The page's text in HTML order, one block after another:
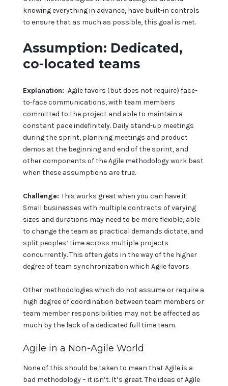
knowing everything in advance, have built-in controls
to ensure that as much as possible, this goal is met.
Assumption: Dedicated,
co-located teams
Explanation: Agile favors (but does not require) face-
to-face communications, with team members
committed to the project and able to maintain a
constant pace indefinitely. Daily stand-up meetings
during the sprint, planning meetings and product
demos at the beginning and end of the sprint, and
other components of the Agile methodology work best
when these assumptions are true.
Challenge: This works great when you can have it.
Small businesses with multiple contracts of varying
sizes and durations may need to be more flexible, able
to change the team as practical demands dictate, and
split peoples’ time across multiple projects
concurrently. This often gets in the way of the higher
degree of team synchronization which Agile favors.
Other methodologies which do not assume or require a
high degree of coordination between team members or
team member responsibilities may not be affected as
much by the lack of a dedicated full time team.
Agile in a Non-Agile World
None of this should be taken to mean that Agile is a
bad methodology – it isn’t. It’s great. The ideas of Agile